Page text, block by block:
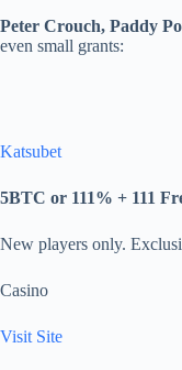
Peter Crouch, Paddy
even small grants:
Katsubet
5BTC or 111% + 111
New players only.
Casino
Visit Site